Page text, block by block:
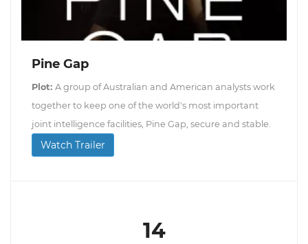
Pine Gap
Plot: A group of Australian and American analysts work
together to keep one of the world's most important
joint intelligence facilities, Pine Gap, secure and stable.
Watch Trailer
14